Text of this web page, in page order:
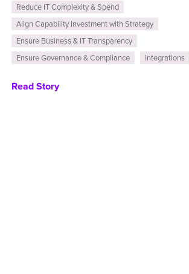
Reduce IT Complexity & Spend
Align Capability Investment with Strategy
Ensure Business & IT Transparency
Ensure Governance & Compliance
Integrations
Read Story